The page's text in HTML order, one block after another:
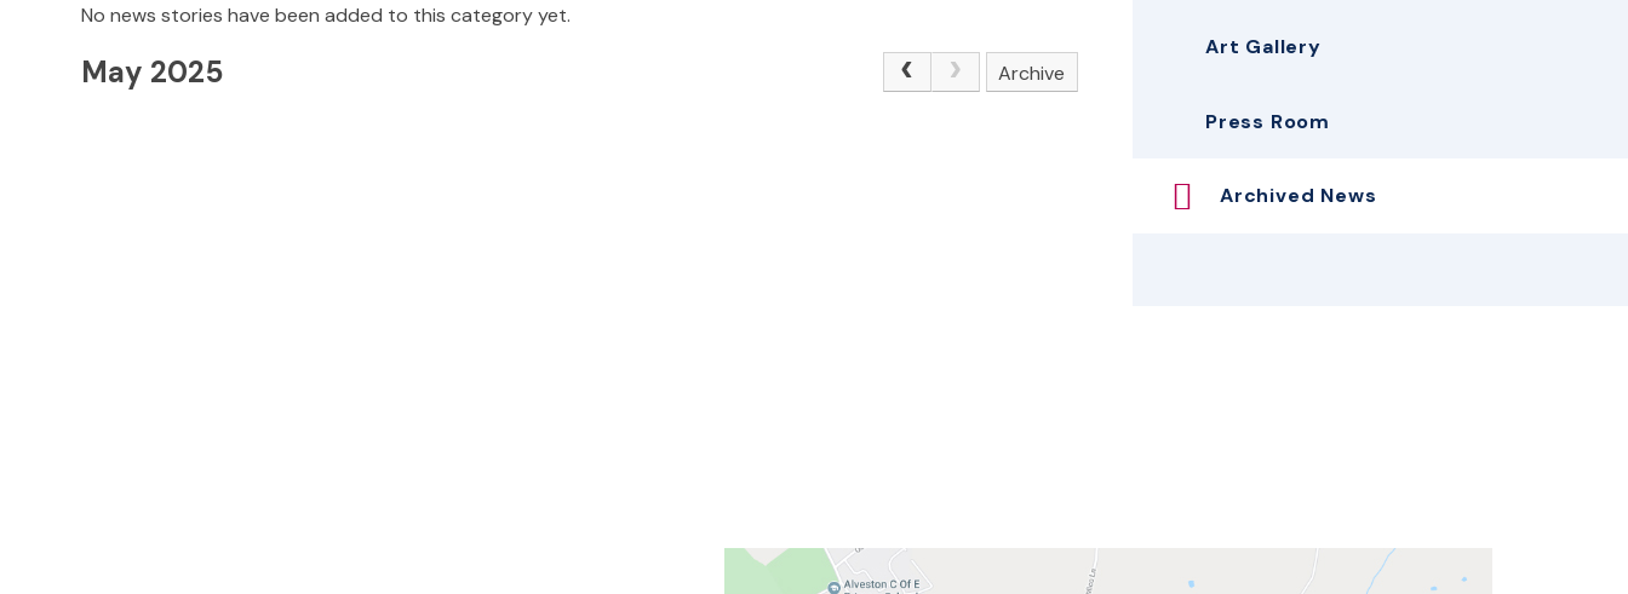
No news stories have been added to this category yet.
May 2025 Archive
Art Gallery
Press Room
Archived News